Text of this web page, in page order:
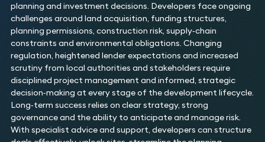
planning and investment decisions. Developers face ongoing
challenges around land acquisition, funding structures,
planning permissions, construction risk, supply‑chain
constraints and environmental obligations. Changing
regulation, heightened lender expectations and increased
scrutiny from local authorities and stakeholders require
disciplined project management and informed, strategic
decision‑making at every stage of the development lifecycle.
Long‑term success relies on clear strategy, strong
governance and the ability to anticipate and manage risk.
With specialist advice and support, developers can structure